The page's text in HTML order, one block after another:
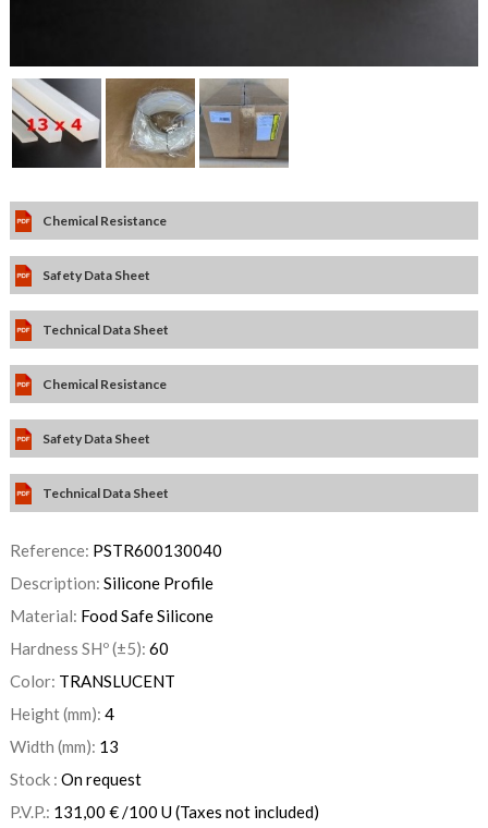
Chemical Resistance
Safety Data Sheet
Technical Data Sheet
Chemical Resistance
Safety Data Sheet
Technical Data Sheet
Reference: PSTR600130040
Description: Silicone Profile
Material: Food Safe Silicone
Hardness SHº (±5): 60
Color: TRANSLUCENT
Height (mm): 4
Width (mm): 13
Stock : On request
P.V.P.: 131,00 €/100 U(Taxes not included)